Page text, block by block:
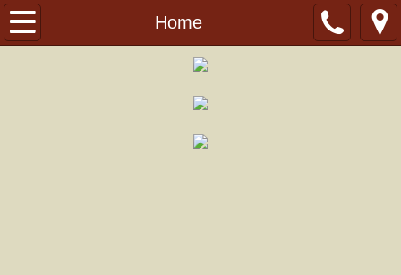
Home
History
Weekend Workshop